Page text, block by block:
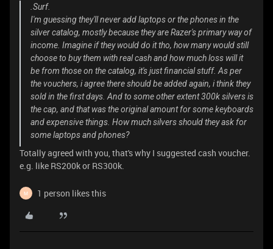
.Surf.
I'm guessing they'll never add laptops or the phones in the
silver catalog, mostly because they are Razer's primary way of
income. Imagine if they would do it tho, how many would still
choose to buy them with real cash and how much loss will it
be from those on the catalog, it's just financial stuff. As per
the vouchers, i agree there should be added again, i think they
sold in the first days. And to some other extent 300k silvers is
the cap, and that was the original amount for some keyboards
and expensive things. How much silvers should they ask for
some laptops and phones?
Totally agreed with you, that's why I suggested cash voucher.
e.g. like RS200k or RS300k.
M 1 person likes this